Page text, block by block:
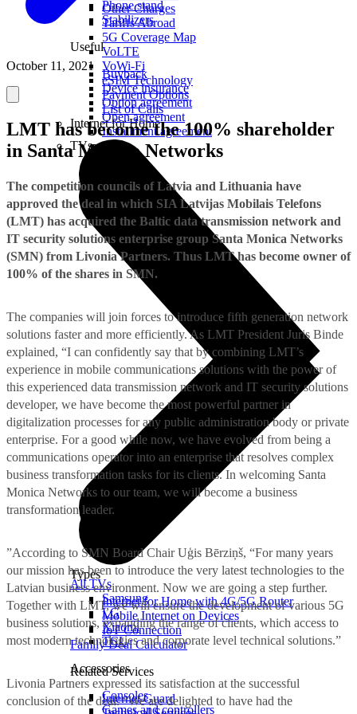
Other Charges
Tariffs Abroad
5G Coverage Map
VoLTE
VoWi-Fi
eSIM Technology
Payment Options
List of Calls
Internet for Home
Types
Internet for Home with 4G/5G Router
Mobile Internet on Devices
IoT Connection
Family Deal Calculator
Related Services
Internet Guard
Phone stand
Stabilizers
Useful
Buyback
Device insurance
Option agreement
Open agreement
Installment agreement
TVs
All TVs
Samsung
LG
Xiaomi
TCL
Accessories
Consoles
Games and controllers
October 11, 2021
LMT has become the 100% shareholder
in Santa Monica Networks
The competition councils of Latvia and Lithuania have
approved the deal in which SIA Latvijas Mobilais Telefons
(LMT) has acquired the Baltic data transmission network and
IT security solutions enterprise group Santa Monica Networks
(SMN) from Livonia Partners. Thus LMT has become owner of
100% of the shares in SMN.
The companies will join forces to introduce fifth generation network
solutions faster and more efficiently. As LMT President Juris Binde
explained, “I can confidently say that by combining LMT’s
experience in mobile communications solutions with the power of
this experienced data transmission network and IT security solutions
developer, we have become the most powerful partner in
digitalization processes for any public administration body or private
enterprise. For a good while now, we have evolved from being a
communications operator into an enterprise that resolves complex
business transformation tasks for its clients. In welcoming Santa
Monica Networks to our team, we will become a business
transformation leader.
”According to SMN Board Chair Uģis Bērziņš, “For many years
our mission has been to introduce the very latest technologies to the
Latvian business environment. Now we are going a step further.
Together with LMT, we will ensure the development of various 5G
business solutions, expanding the range of clients, which access to
most modern technologies and corporate level technical solutions.”
Livonia Partners expressed its satisfaction at the successful
conclusion of the deal. “We are delighted to have had the